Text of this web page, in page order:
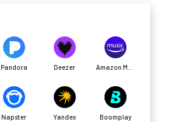
Pandora Deezer
Napster Yandex Boomplay